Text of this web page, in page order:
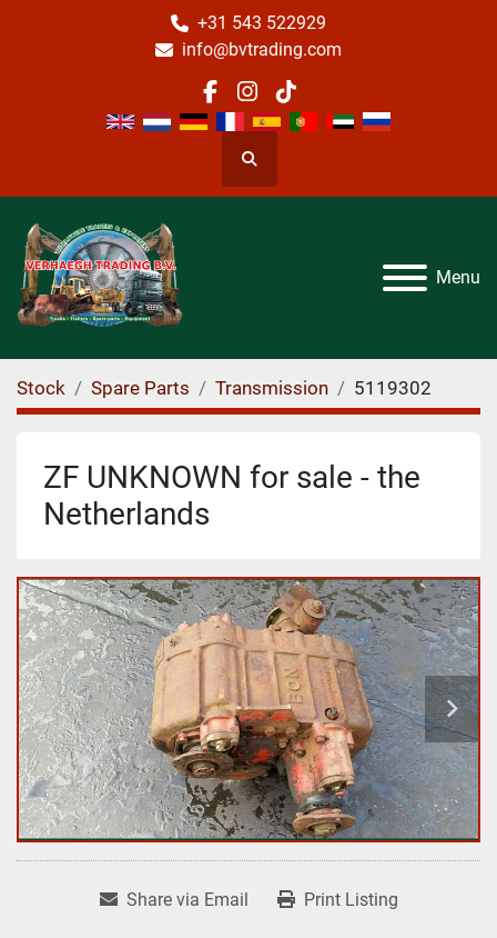
+31 543 522929
info@bvtrading.com
facebook
instagram
tiktok
Search
Menu
Stock Spare Parts Transmission 5119302
ZF UNKNOWN for sale - the
Netherlands
Share via Email Print Listing